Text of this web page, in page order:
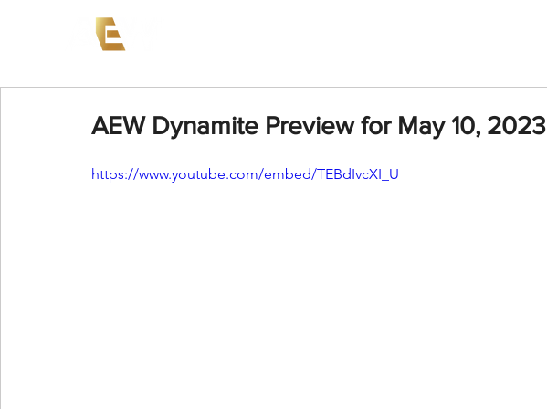
AEW Dynamite Preview for May 10, 2023
https://www.youtube.com/embed/TEBdIvcXI_U